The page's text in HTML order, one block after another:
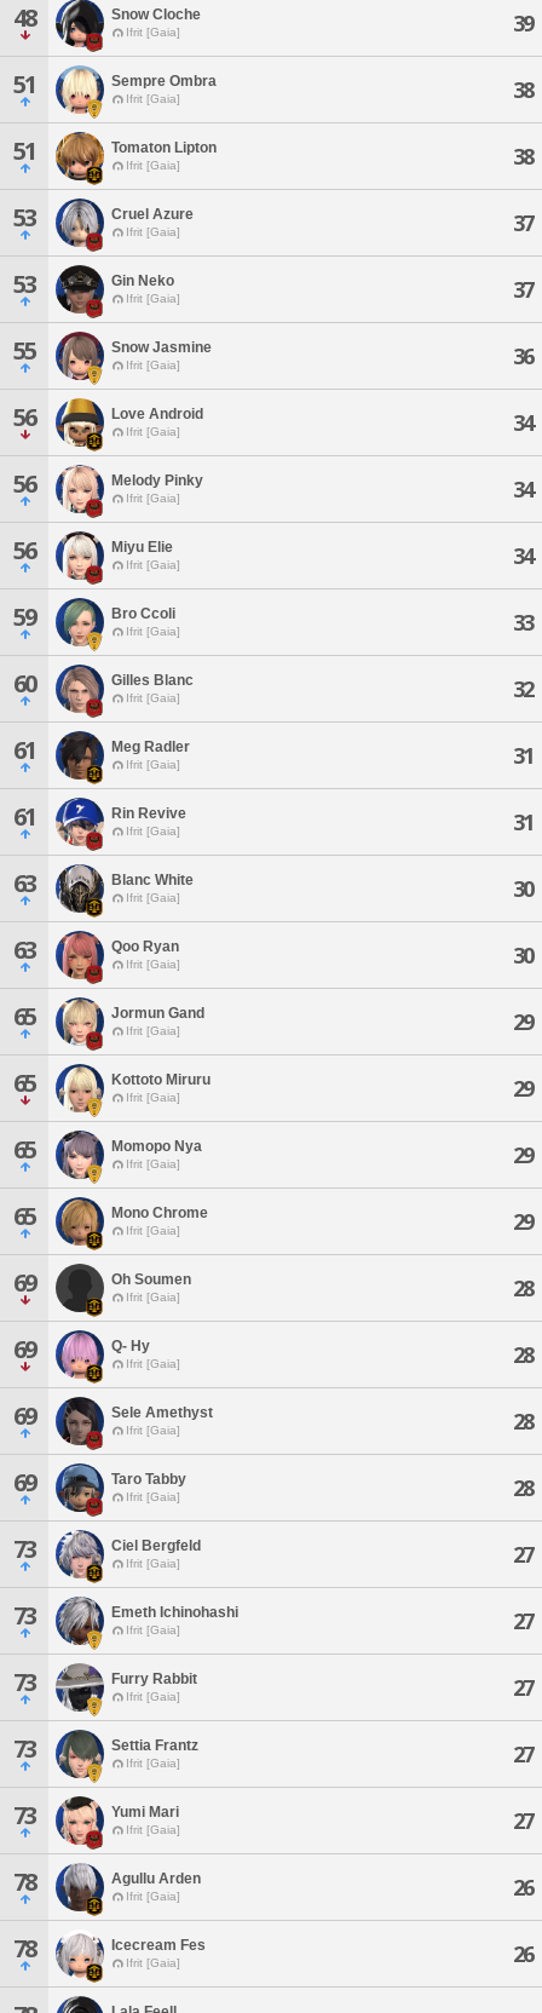
48 Snow Cloche
Ifrit [Gaia] 39
51 Sempre Ombra
Ifrit [Gaia] 38
51 Tomaton Lipton
Ifrit [Gaia] 38
53 Cruel Azure
Ifrit [Gaia] 37
53 Gin Neko
Ifrit [Gaia] 37
55 Snow Jasmine
Ifrit [Gaia] 36
56 Love Android
Ifrit [Gaia] 34
56 Melody Pinky
Ifrit [Gaia] 34
56 Miyu Elie
Ifrit [Gaia] 34
59 Bro Ccoli
Ifrit [Gaia] 33
60 Gilles Blanc
Ifrit [Gaia] 32
61 Meg Radler
Ifrit [Gaia] 31
61 Rin Revive
Ifrit [Gaia] 31
63 Blanc White
Ifrit [Gaia] 30
63 Qoo Ryan
Ifrit [Gaia] 30
65 Jormun Gand
Ifrit [Gaia] 29
65 Kottoto Miruru
Ifrit [Gaia] 29
65 Momopo Nya
Ifrit [Gaia] 29
65 Mono Chrome
Ifrit [Gaia] 29
69 Oh Soumen
Ifrit [Gaia] 28
69 Q- Hy
Ifrit [Gaia] 28
69 Sele Amethyst
Ifrit [Gaia] 28
69 Taro Tabby
Ifrit [Gaia] 28
73 Ciel Bergfeld
Ifrit [Gaia] 27
73 Emeth Ichinohashi
Ifrit [Gaia] 27
73 Furry Rabbit
Ifrit [Gaia] 27
73 Settia Frantz
Ifrit [Gaia] 27
73 Yumi Mari
Ifrit [Gaia] 27
78 Agullu Arden
Ifrit [Gaia] 26
78 Icecream Fes
Ifrit [Gaia] 26